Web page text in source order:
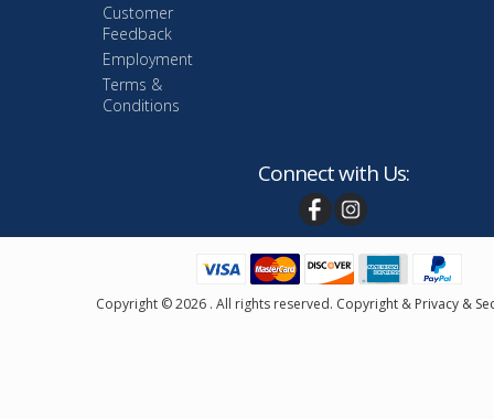
Customer
Feedback
Employment
Terms &
Conditions
Connect with Us:
Copyright © 2026 . All rights reserved. Copyright& Privacy &